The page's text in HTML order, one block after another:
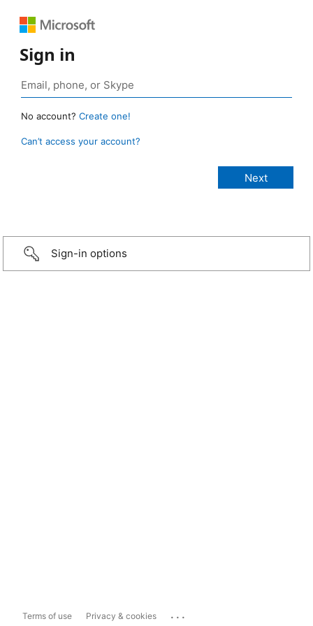
Sign in
No account? Create one!
Can’t access your account?
Sign-in options
Terms of use Privacy & cookies ...